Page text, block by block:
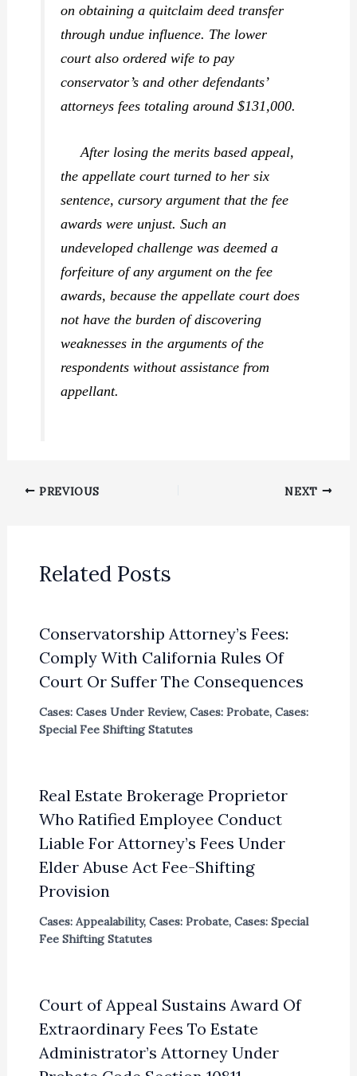
on obtaining a quitclaim deed transfer
through undue influence. The lower
court also ordered wife to pay
conservator’s and other defendants’
attorneys fees totaling around $131,000.
After losing the merits based appeal,
the appellate court turned to her six
sentence, cursory argument that the fee
awards were unjust. Such an
undeveloped challenge was deemed a
forfeiture of any argument on the fee
awards, because the appellate court does
not have the burden of discovering
weaknesses in the arguments of the
respondents without assistance from
appellant.
PREVIOUS NEXT
Related Posts
Conservatorship Attorney’s Fees:
Comply With California Rules Of
Court Or Suffer The Consequences
Cases: Cases Under Review, Cases: Probate, Cases:
Special Fee Shifting Statutes
Real Estate Brokerage Proprietor
Who Ratified Employee Conduct
Liable For Attorney’s Fees Under
Elder Abuse Act Fee-Shifting
Provision
Cases: Appealability, Cases: Probate, Cases: Special
Fee Shifting Statutes
Court of Appeal Sustains Award Of
Extraordinary Fees To Estate
Administrator’s Attorney Under